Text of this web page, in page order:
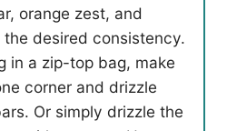
orange zest, and
the desired consistency.
in a zip-top bag, make
corner and drizzle
Or simply drizzle the